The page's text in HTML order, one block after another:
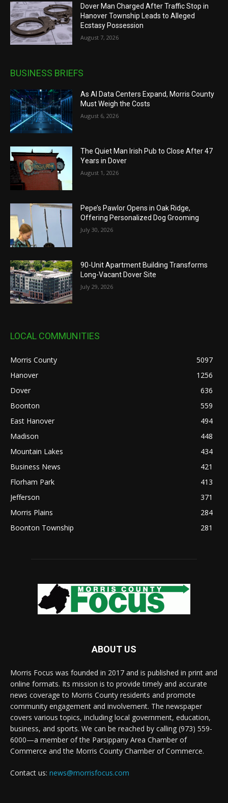
Dover Man Charged After Traffic Stop in
Hanover Township Leads to Alleged
Ecstasy Possession
August 7, 2026
BUSINESS BRIEFS
As AI Data Centers Expand, Morris County
Must Weigh the Costs
August 6, 2026
The Quiet Man Irish Pub to Close After 47
Years in Dover
August 1, 2026
Pepe’s Pawlor Opens in Oak Ridge,
Offering Personalized Dog Grooming
July 30, 2026
90-Unit Apartment Building Transforms
Long-Vacant Dover Site
July 29, 2026
LOCAL COMMUNITIES
Morris County
5097
Hanover
1256
Dover
636
Boonton
559
East Hanover
494
Madison
448
Mountain Lakes
434
Business News
421
Florham Park
413
Jefferson
371
Morris Plains
284
Boonton Township
281
ABOUT US
Morris Focus was founded in 2017 and is published in print and
online formats. Its mission is to provide timely and accurate
news coverage to Morris County residents and promote
community engagement and involvement. The newspaper
covers various topics, including local government, education,
business, and sports. We can be reached by calling (973) 559-
6000—a member of the Parsippany Area Chamber of
Commerce and the Morris County Chamber of Commerce.
Contact us: news@morrisfocus.com